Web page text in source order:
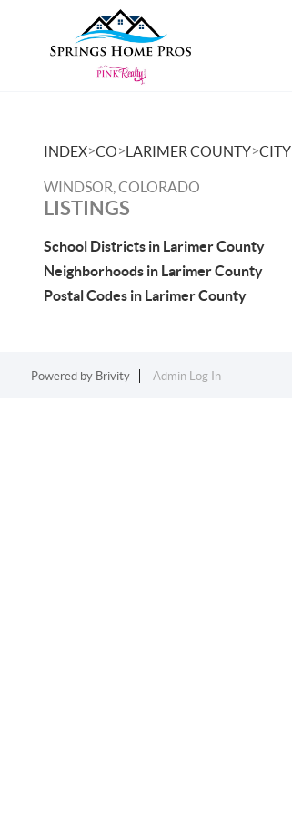
INDEX>CO>LARIMER COUNTY>CITY
WINDSOR, COLORADO
LISTINGS
School Districts in Larimer County
Neighborhoods in Larimer County
Postal Codes in Larimer County
Powered by Brivity Admin Log In